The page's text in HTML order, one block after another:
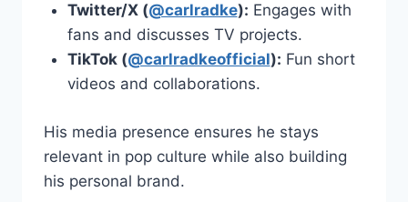
Twitter/X (@carlradke): Engages with
fans and discusses TV projects.
TikTok (@carlradkeofficial): Fun short
videos and collaborations.
His media presence ensures he stays
relevant in pop culture while also building
his personal brand.